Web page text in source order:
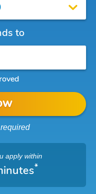
to
apply within
*